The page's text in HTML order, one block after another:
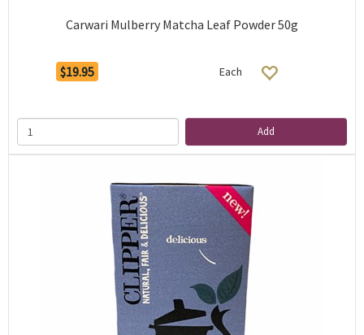
Carwari Mulberry Matcha Leaf Powder 50g
$19.95 Each
Add